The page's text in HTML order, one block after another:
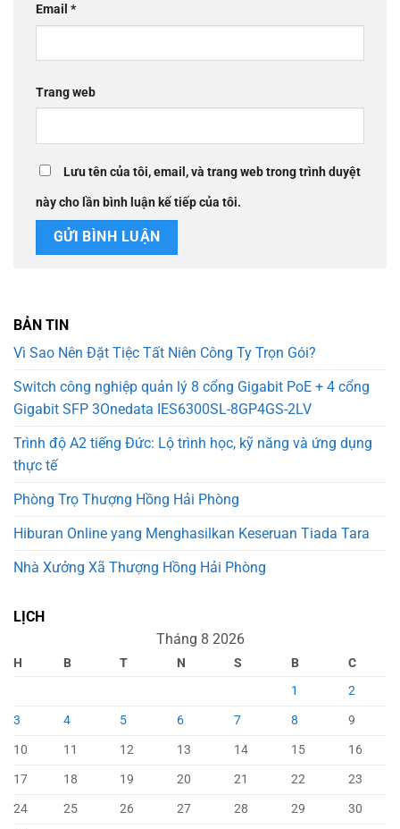
Email *
Trang web
Lưu tên của tôi, email, và trang web trong trình duyệt
này cho lần bình luận kế tiếp của tôi.
BẢN TIN
Vì Sao Nên Đặt Tiệc Tất Niên Công Ty Trọn Gói?
Switch công nghiệp quản lý 8 cổng Gigabit PoE + 4 cổng
Gigabit SFP 3Onedata IES6300SL-8GP4GS-2LV
Trình độ A2 tiếng Đức: Lộ trình học, kỹ năng và ứng dụng
thực tế
Phòng Trọ Thượng Hồng Hải Phòng
Hiburan Online yang Menghasilkan Keseruan Tiada Tara
Nhà Xưởng Xã Thượng Hồng Hải Phòng
LỊCH
Tháng 8 2026
H B T N S B
C
1
2
3
4 5 6 7 8
9
10
11 12 13 14 15
16
17
18 19 20 21 22
23
24
25 26 27 28 29
30